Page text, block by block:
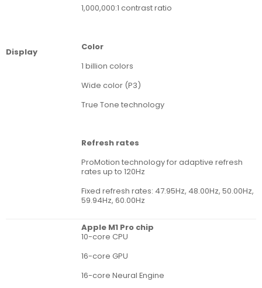
Display
1,000,000:1 contrast ratio
Color
1 billion colors
Wide color (P3)
True Tone technology
Refresh rates
ProMotion technology for adaptive refresh
rates up to 120Hz
Fixed refresh rates: 47.95Hz, 48.00Hz, 50.00Hz,
59.94Hz, 60.00Hz
Apple M1 Pro chip
10-core CPU
16-core GPU
16-core Neural Engine